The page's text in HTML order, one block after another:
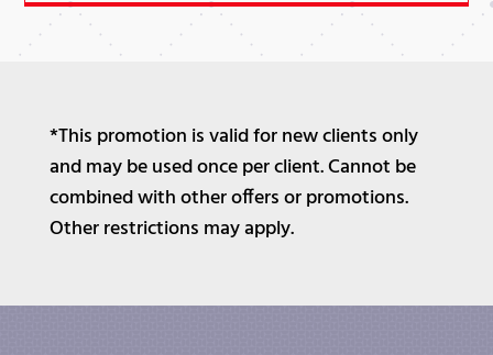
*This promotion is valid for new clients only
and may be used once per client. Cannot be
combined with other offers or promotions.
Other restrictions may apply.